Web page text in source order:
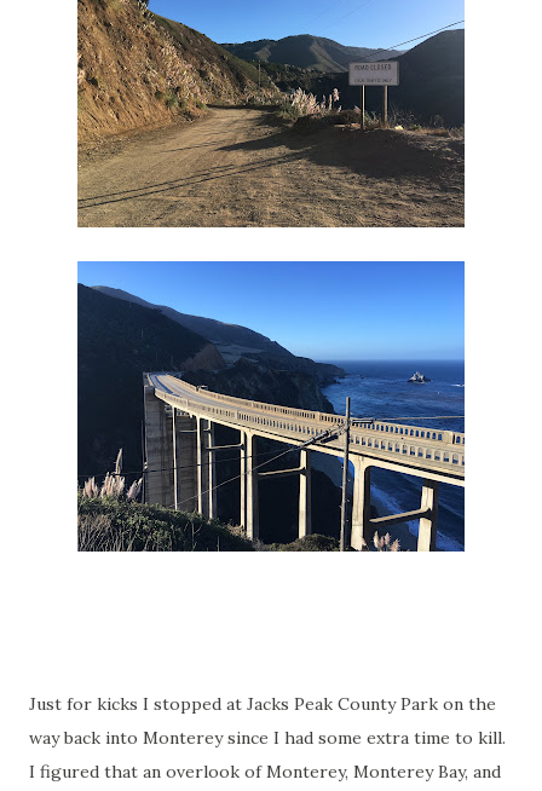
Just for kicks I stopped at Jacks Peak County Park on the
way back into Monterey since I had some extra time to kill.
I figured that an overlook of Monterey, Monterey Bay, and